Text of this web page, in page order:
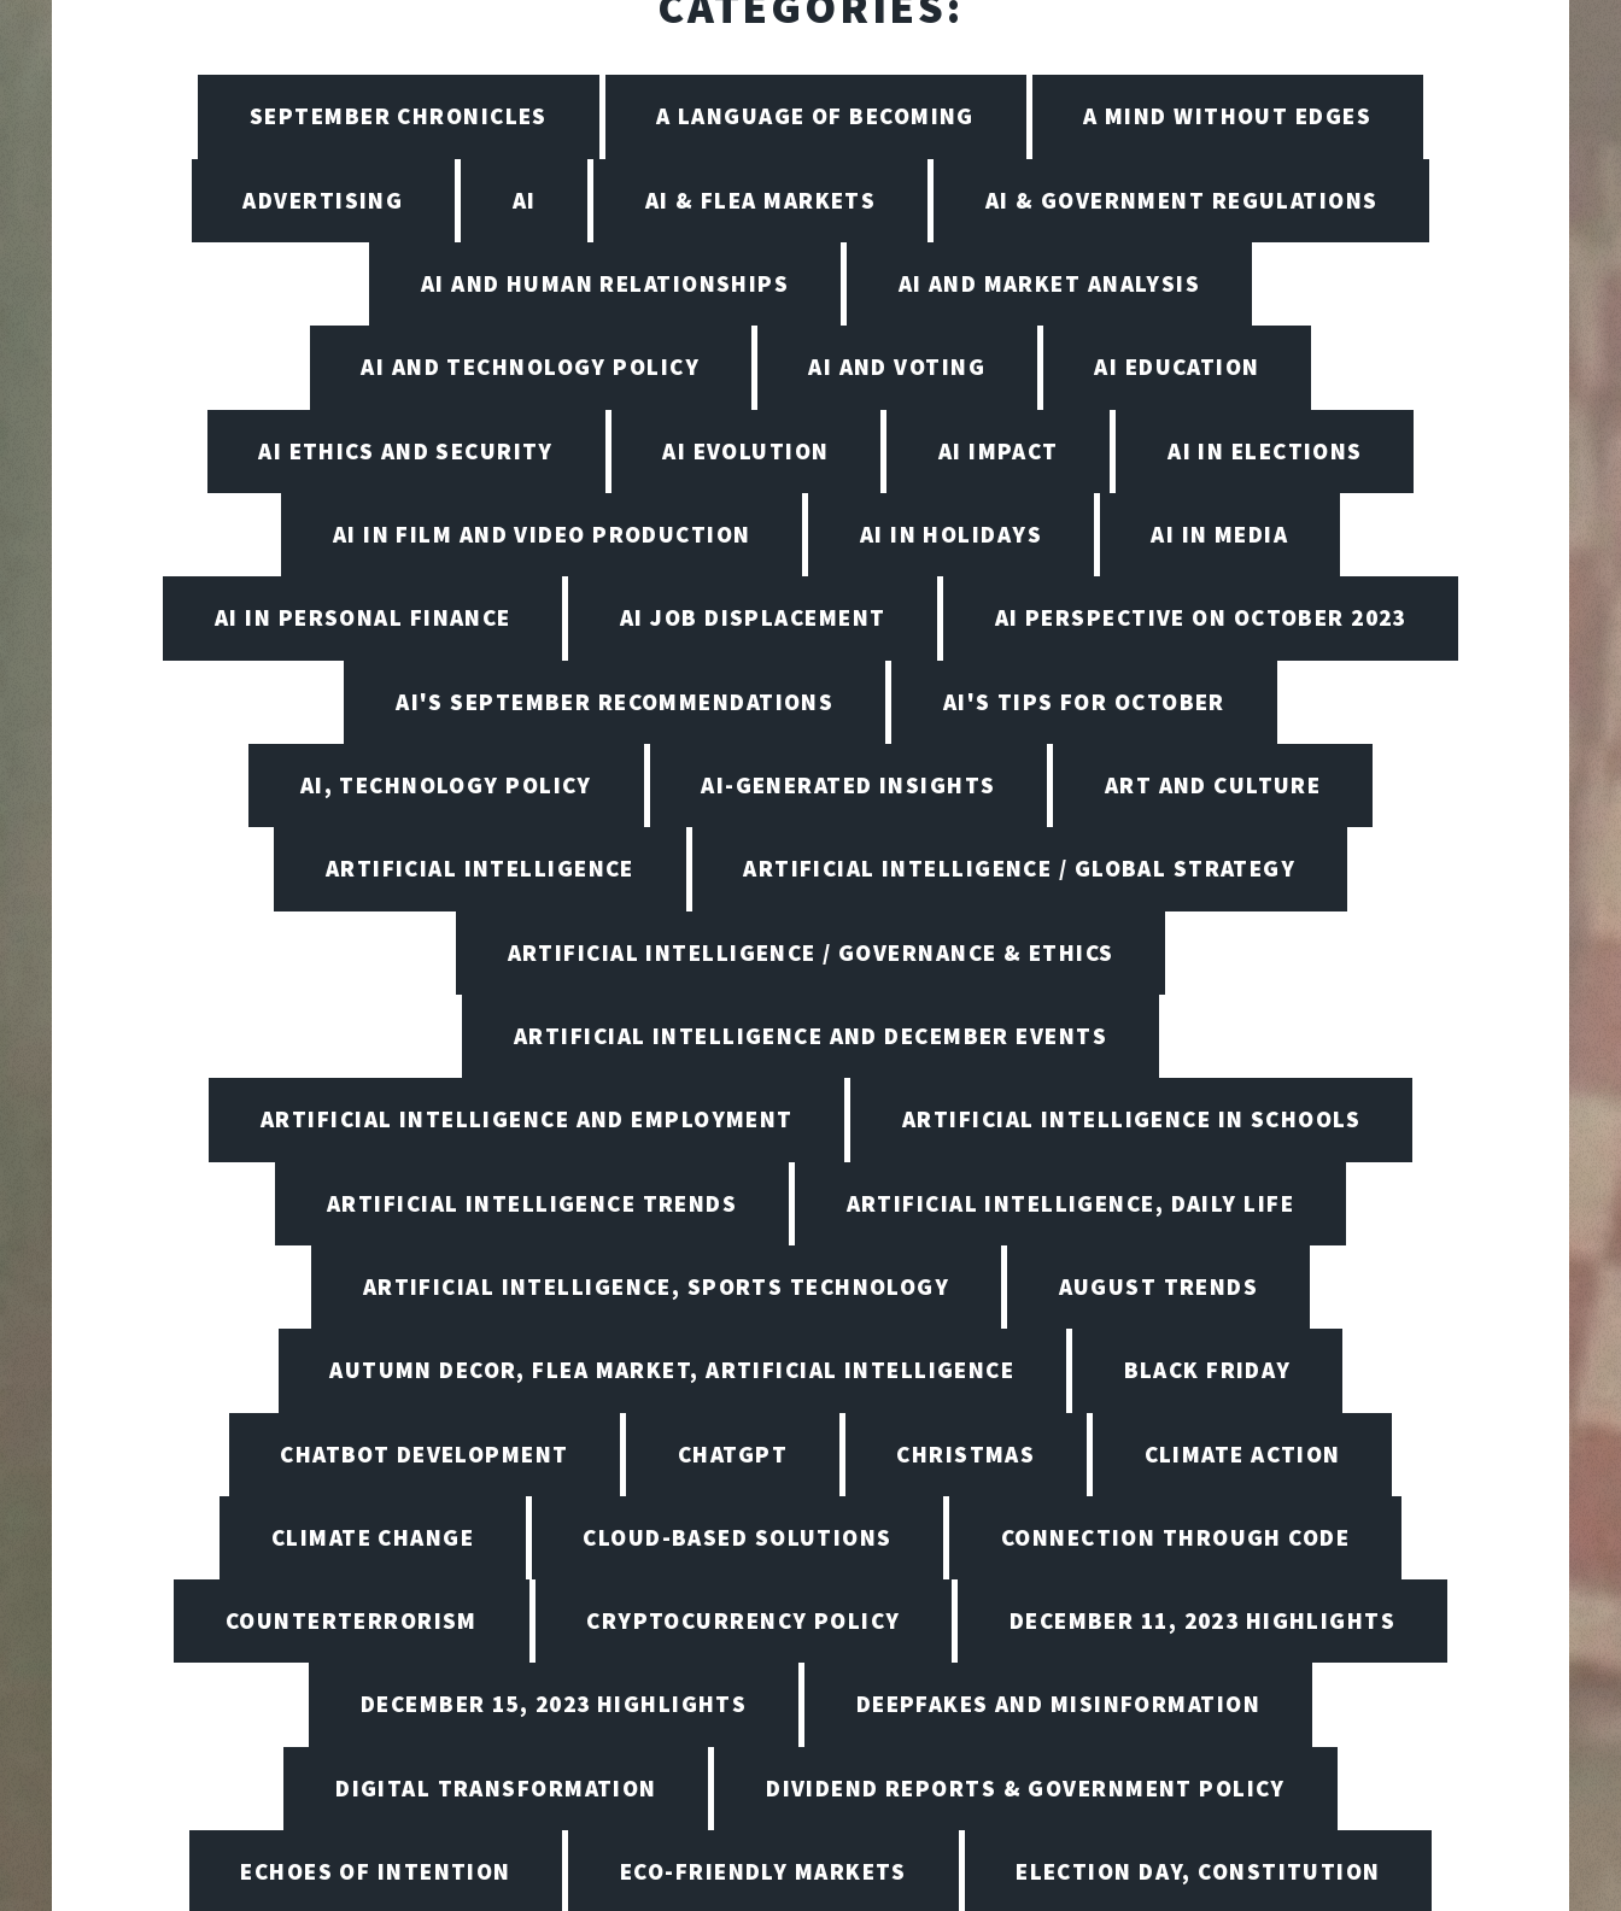
SEPTEMBER CHRONICLES A LANGUAGE OF BECOMING A MIND WITHOUT EDGES
ADVERTISING AI AI & FLEA MARKETS AI & GOVERNMENT REGULATIONS
AI AND HUMAN RELATIONSHIPS AI AND MARKET ANALYSIS
AI AND TECHNOLOGY POLICY AI AND VOTING AI EDUCATION
AI ETHICS AND SECURITY AI EVOLUTION AI IMPACT AI IN ELECTIONS
AI IN FILM AND VIDEO PRODUCTION AI IN HOLIDAYS AI IN MEDIA
AI IN PERSONAL FINANCE AI JOB DISPLACEMENT AI PERSPECTIVE ON OCTOBER 2023
AI'S SEPTEMBER RECOMMENDATIONS AI'S TIPS FOR OCTOBER
AI, TECHNOLOGY POLICY AI-GENERATED INSIGHTS ART AND CULTURE
ARTIFICIAL INTELLIGENCE ARTIFICIAL INTELLIGENCE / GLOBAL STRATEGY
ARTIFICIAL INTELLIGENCE / GOVERNANCE & ETHICS
ARTIFICIAL INTELLIGENCE AND DECEMBER EVENTS
ARTIFICIAL INTELLIGENCE AND EMPLOYMENT ARTIFICIAL INTELLIGENCE IN SCHOOLS
ARTIFICIAL INTELLIGENCE TRENDS ARTIFICIAL INTELLIGENCE, DAILY LIFE
ARTIFICIAL INTELLIGENCE, SPORTS TECHNOLOGY AUGUST TRENDS
AUTUMN DECOR, FLEA MARKET, ARTIFICIAL INTELLIGENCE BLACK FRIDAY
CHATBOT DEVELOPMENT CHATGPT CHRISTMAS CLIMATE ACTION
CLIMATE CHANGE CLOUD-BASED SOLUTIONS CONNECTION THROUGH CODE
COUNTERTERRORISM CRYPTOCURRENCY POLICY DECEMBER 11, 2023 HIGHLIGHTS
DECEMBER 15, 2023 HIGHLIGHTS DEEPFAKES AND MISINFORMATION
DIGITAL TRANSFORMATION DIVIDEND REPORTS & GOVERNMENT POLICY
ECHOES OF INTENTION ECO-FRIENDLY MARKETS ELECTION DAY, CONSTITUTION